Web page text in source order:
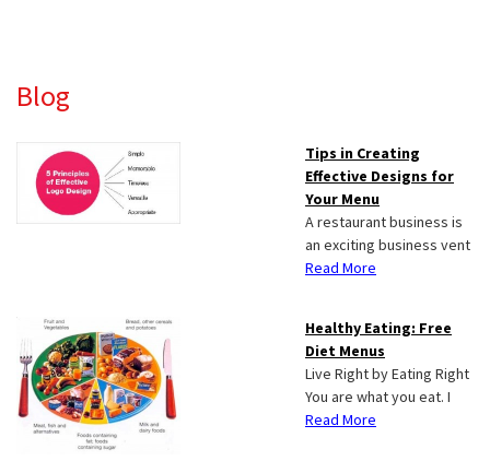
Primary
Sidebar
Blog
Tips in Creating
Effective Designs for
Your Menu
A restaurant business is
an exciting business vent
Read More
Healthy Eating: Free
Diet Menus
Live Right by Eating Right
You are what you eat. I
Read More